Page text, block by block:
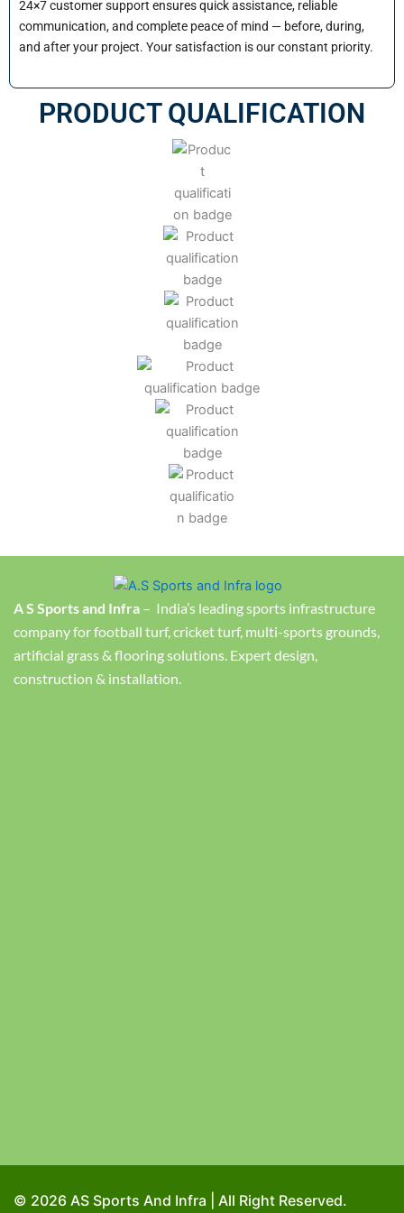
24×7 customer support ensures quick assistance, reliable
communication, and complete peace of mind — before, during,
and after your project. Your satisfaction is our constant priority.
PRODUCT QUALIFICATION
A S Sports and Infra – India’s leading sports infrastructure
company for football turf, cricket turf, multi-sports grounds,
artificial grass & flooring solutions. Expert design,
construction & installation.
© 2026 AS Sports And Infra | All Right Reserved.